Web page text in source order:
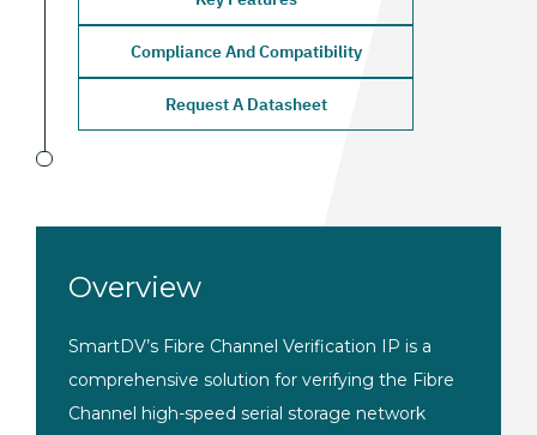
Compliance And Compatibility
Request A Datasheet
Overview
SmartDV’s Fibre Channel Verification IP is a
comprehensive solution for verifying the Fibre
Channel high-speed serial storage network